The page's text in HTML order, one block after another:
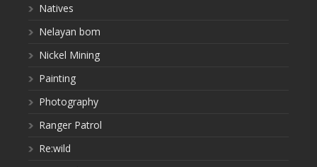
Natives
Nelayan bom
Nickel Mining
Painting
Photography
Ranger Patrol
Re:wild